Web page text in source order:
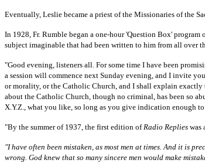
Eventually, Leslie became a priest of the Missionaries of the
In 1928, Fr. Rumble began a one-hour 'Question Box'
subject imaginable that had been written to him from all over
"Good evening, listeners all. For some time I have been
a session will commence next Sunday evening, and I invite
or morality, or the Catholic Church, and I shall explain
about the Catholic Church, though no criminal, has been so
X.Y.Z., what you like, so long as you give indication enough
"By the summer of 1937, the first edition ofRadio Replies was
"I have often been mistaken, as most men at times. And it is
wrong. God knew that so many sincere men would make